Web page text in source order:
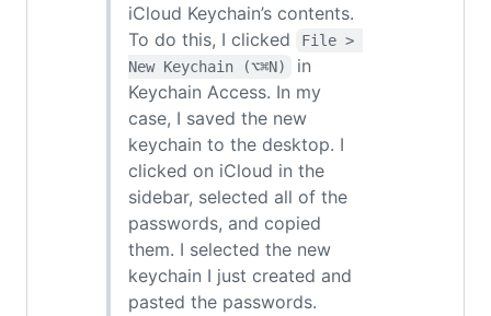
iCloud Keychain’s contents.
To do this, I clicked
File >
New Keychain (⌥⌘N)
in
Keychain Access. In my
case, I saved the new
keychain to the desktop. I
clicked on iCloud in the
sidebar, selected all of the
passwords, and copied
them. I selected the new
keychain I just created and
pasted the passwords.